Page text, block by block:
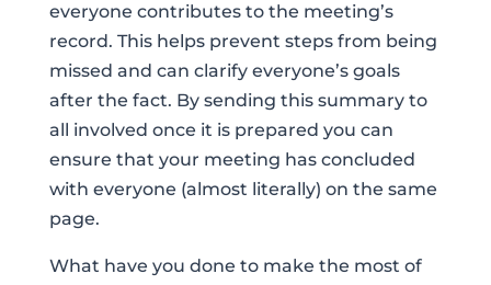
everyone contributes to the meeting’s
record. This helps prevent steps from being
missed and can clarify everyone’s goals
after the fact. By sending this summary to
all involved once it is prepared you can
ensure that your meeting has concluded
with everyone (almost literally) on the same
page.
What have you done to make the most of